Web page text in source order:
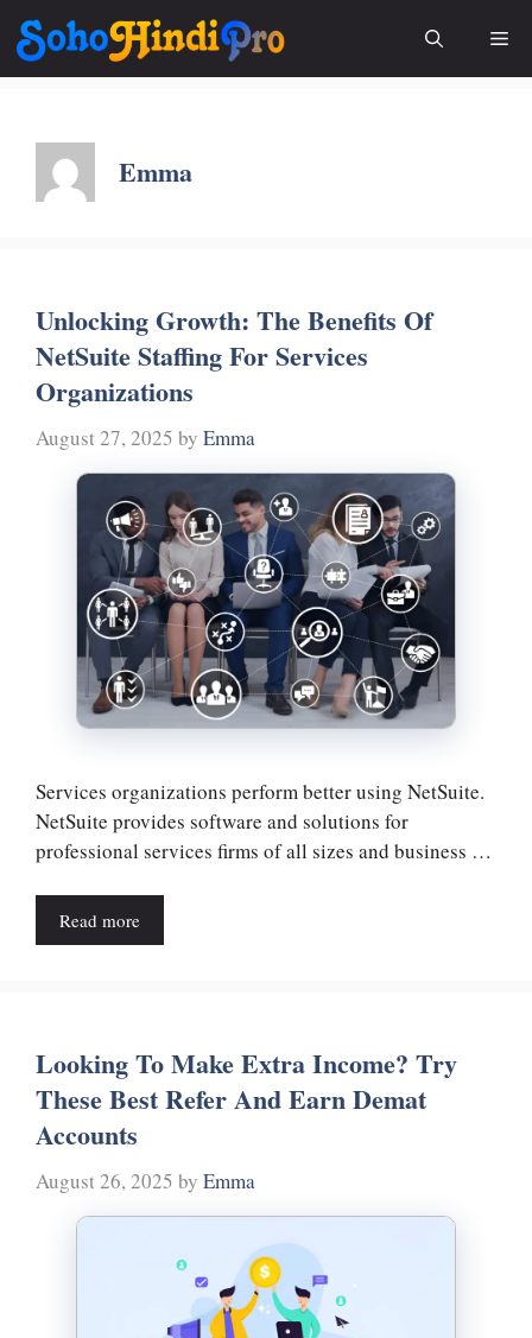
Skip
content
Emma
Unlocking Growth: The Benefits Of
NetSuite Staffing For Services
Organizations
August 27, 2025 by Emma
Services organizations perform better using NetSuite.
NetSuite provides software and solutions for
professional services firms of all sizes and business …
Read more
Looking To Make Extra Income? Try
These Best Refer And Earn Demat
Accounts
August 26, 2025 by Emma